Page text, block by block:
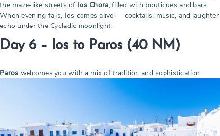
the maze-like streets of Ios Chora, filled with boutiques and bars.
When evening falls, Ios comes alive — cocktails, music, and laughter
echo under the Cycladic moonlight.
Day 6 – Ios to Paros (40 NM)
Paros welcomes you with a mix of tradition and sophistication.